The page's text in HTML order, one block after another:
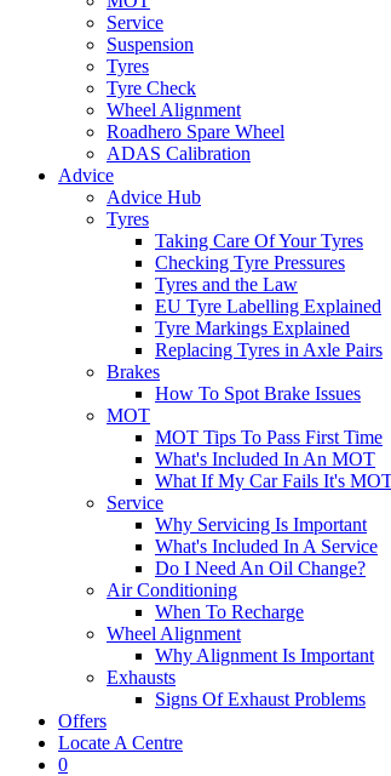
Service
Suspension
Tyres
Tyre Check
Wheel Alignment
Roadhero Spare Wheel
ADAS Calibration
Advice
Advice Hub
Tyres
Taking Care Of Your Tyres
Checking Tyre Pressures
Tyres and the Law
EU Tyre Labelling Explained
Tyre Markings Explained
Replacing Tyres in Axle Pairs
Brakes
How To Spot Brake Issues
MOT
MOT Tips To Pass First Time
What's Included In An MOT
What If My Car Fails It's
Service
Why Servicing Is Important
What's Included In A Service
Do I Need An Oil Change?
Air Conditioning
When To Recharge
Wheel Alignment
Why Alignment Is Important
Exhausts
Signs Of Exhaust Problems
Offers
Locate A Centre
0